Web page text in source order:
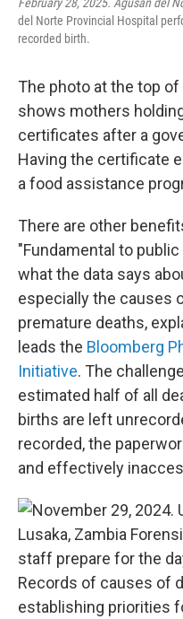
del Norte Provincial Hospital
recorded birth.
The photo at the top
shows mothers
certificates after a
Having the certificate
a food assistance
There are other
"Fundamental to
what the data says
especially the causes
premature deaths,
leads the Bloomberg
Initiative. The
estimated half of all
births are left
recorded, the
and effectively